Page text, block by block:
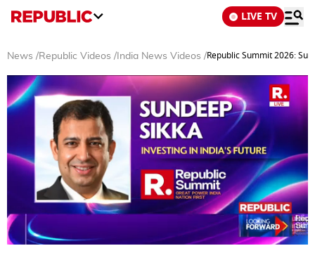
LIVE TV
News /Republic Videos / India News Videos /Republic Summit 2026: